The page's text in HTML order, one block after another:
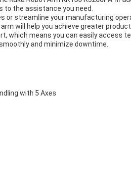
the assistance you need.
streamline your manufacturing
will help you achieve greater
which means you can easily
and minimize downtime.
with 5 Axes